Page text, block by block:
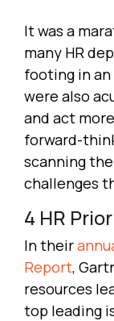
It was a
many HR
footing in
were also
and act
forward-
scanning
challenges
4 HR
In their
Report,
resources
top leading